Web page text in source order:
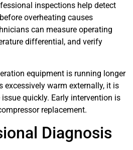
inspections help detect
overheating causes
can measure operating
differential, and verify
equipment is running longer
excessively warm externally, it is
quickly. Early intervention is
replacement.
Diagnosis